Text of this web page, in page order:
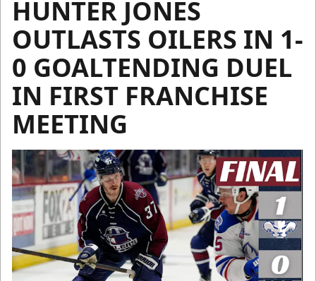
HUNTER JONES
OUTLASTS OILERS IN 1-
0 GOALTENDING DUEL
IN FIRST FRANCHISE
MEETING